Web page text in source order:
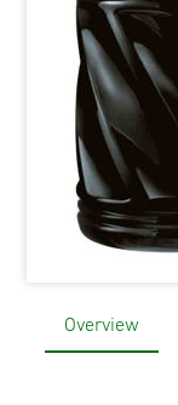
Overview